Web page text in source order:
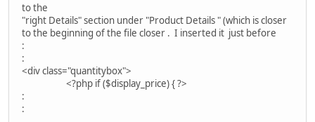
to the
"right Details" section under "Product Details " (which is closer
to the beginning of the file closer . I inserted it just before
:
:
<div class="quantitybox">
<?php if ($display_price) { ?>
:
: